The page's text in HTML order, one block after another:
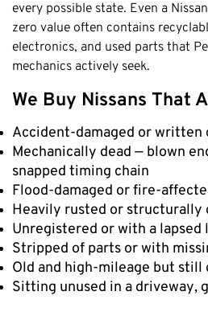
every possible state. Even a
zero value often contains
electronics, and used parts that
mechanics actively seek.
We Buy Nissans That
Accident-damaged or written
Mechanically dead — blown
snapped timing chain
Flood-damaged or fire-
Heavily rusted or structurally
Unregistered or with a lapsed
Stripped of parts or with
Old and high-mileage but still
Sitting unused in a driveway,